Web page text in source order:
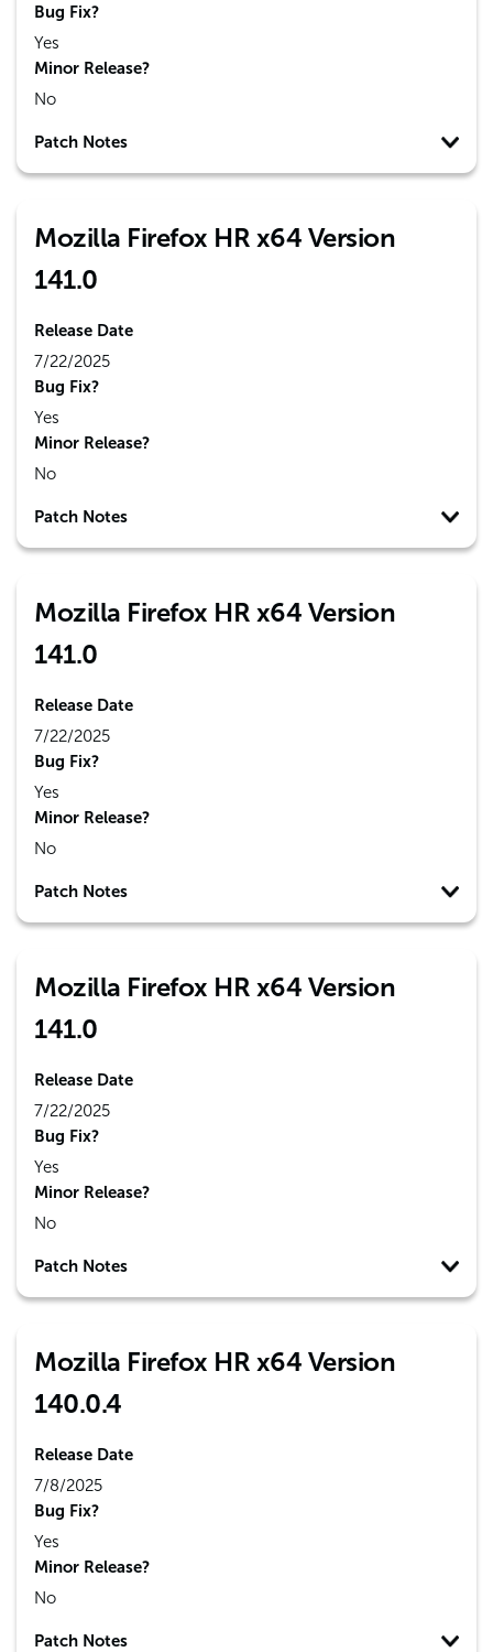
Bug Fix?
Yes
Minor Release?
No
Patch Notes
Mozilla Firefox HR x64 Version
141.0
Release Date
7/22/2025
Bug Fix?
Yes
Minor Release?
No
Patch Notes
Mozilla Firefox HR x64 Version
141.0
Release Date
7/22/2025
Bug Fix?
Yes
Minor Release?
No
Patch Notes
Mozilla Firefox HR x64 Version
141.0
Release Date
7/22/2025
Bug Fix?
Yes
Minor Release?
No
Patch Notes
Mozilla Firefox HR x64 Version
140.0.4
Release Date
7/8/2025
Bug Fix?
Yes
Minor Release?
No
Patch Notes